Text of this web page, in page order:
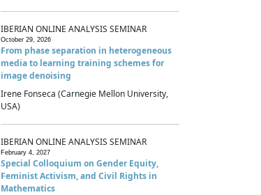
IBERIAN ONLINE ANALYSIS SEMINAR
October 29, 2026
From phase separation in heterogeneous
media to learning training schemes for
image denoising
Irene Fonseca (Carnegie Mellon University,
USA)
IBERIAN ONLINE ANALYSIS SEMINAR
February 4, 2027
Special Colloquium on Gender Equity,
Feminist Activism, and Civil Rights in
Mathematics